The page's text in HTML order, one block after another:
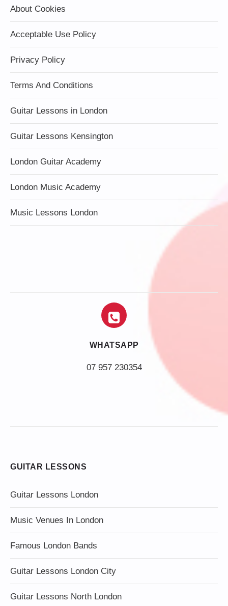
About Cookies
Acceptable Use Policy
Privacy Policy
Terms And Conditions
Guitar Lessons in London
Guitar Lessons Kensington
London Guitar Academy
London Music Academy
Music Lessons London
WHATSAPP
07 957 230354
GUITAR LESSONS
Guitar Lessons London
Music Venues In London
Famous London Bands
Guitar Lessons London City
Guitar Lessons North London